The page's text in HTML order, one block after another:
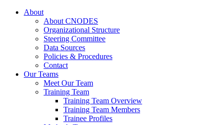
About
About CNODES
Organizational Structure
Steering Committee
Data Sources
Policies & Procedures
Contact
Our Teams
Meet Our Team
Training Team
Training Team Overview
Training Team Members
Trainee Profiles